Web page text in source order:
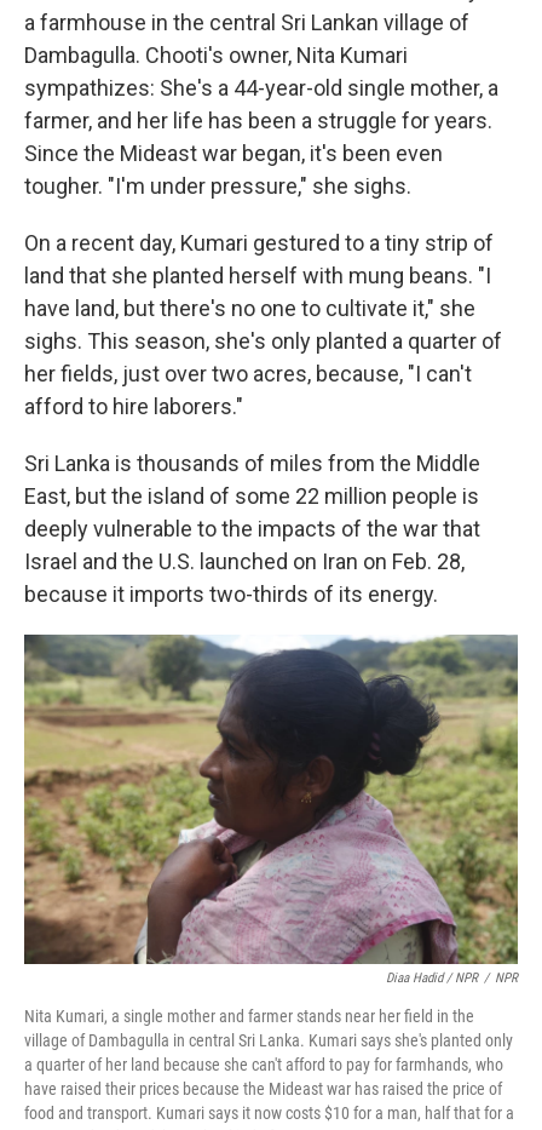
a farmhouse in the central Sri Lankan village of
Dambagulla. Chooti's owner, Nita Kumari
sympathizes: She's a 44-year-old single mother, a
farmer, and her life has been a struggle for years.
Since the Mideast war began, it's been even
tougher. "I'm under pressure," she sighs.
On a recent day, Kumari gestured to a tiny strip of
land that she planted herself with mung beans. "I
have land, but there's no one to cultivate it," she
sighs. This season, she's only planted a quarter of
her fields, just over two acres, because, "I can't
afford to hire laborers."
Sri Lanka is thousands of miles from the Middle
East, but the island of some 22 million people is
deeply vulnerable to the impacts of the war that
Israel and the U.S. launched on Iran on Feb. 28,
because it imports two-thirds of its energy.
Diaa Hadid / NPR / NPR
Nita Kumari, a single mother and farmer stands near her field in the
village of Dambagulla in central Sri Lanka. Kumari says she's planted only
a quarter of her land because she can't afford to pay for farmhands, who
have raised their prices because the Mideast war has raised the price of
food and transport. Kumari says it now costs $10 for a man, half that for a